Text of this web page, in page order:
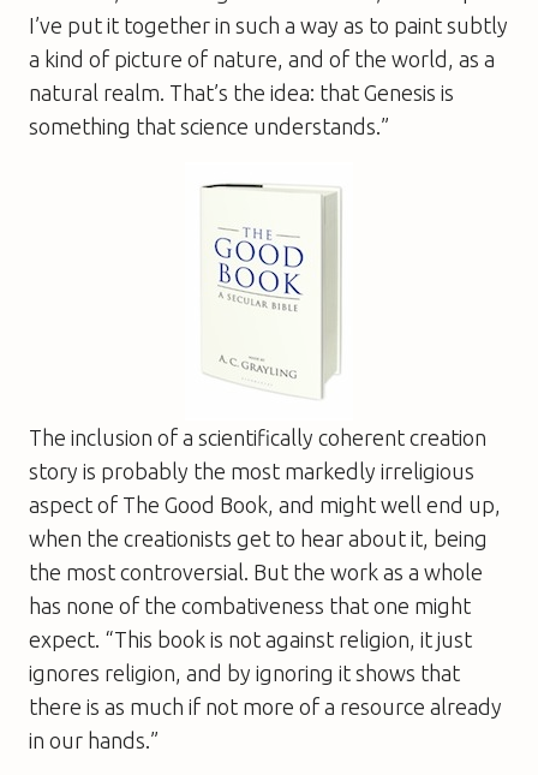
I’ve put it together in such a way as to paint subtly
a kind of picture of nature, and of the world, as a
natural realm. That’s the idea: that Genesis is
something that science understands.”
The inclusion of a scientifically coherent creation
story is probably the most markedly irreligious
aspect of The Good Book , and might well end up,
when the creationists get to hear about it, being
the most controversial. But the work as a whole
has none of the combativeness that one might
expect. “This book is not against religion, it just
ignores religion, and by ignoring it shows that
there is as much if not more of a resource already
in our hands.”